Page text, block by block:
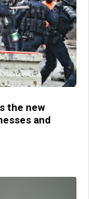
the new
and